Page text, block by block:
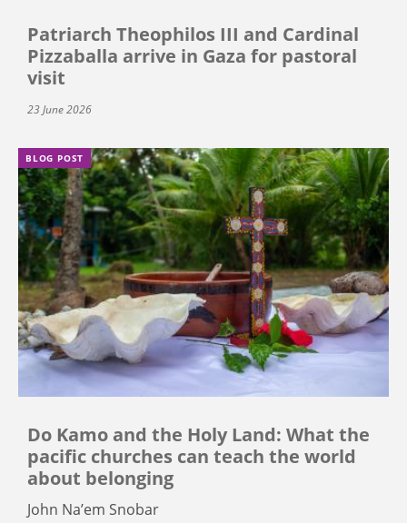
Patriarch Theophilos III and Cardinal
Pizzaballa arrive in Gaza for pastoral
visit
23 June 2026
BLOG POST
Do Kamo and the Holy Land: What the
pacific churches can teach the world
about belonging
John Na’em Snobar